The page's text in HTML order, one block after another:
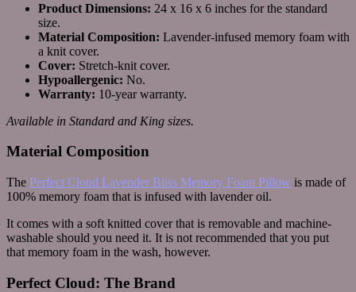
Product Dimensions: 24 x 16 x 6 inches for the standard
size.
Material Composition: Lavender-infused memory foam with
a knit cover.
Cover: Stretch-knit cover.
Hypoallergenic: No.
Warranty: 10-year warranty.
Available in Standard and King sizes.
Material Composition
The Perfect Cloud Lavender Bliss Memory Foam Pillow is made of
100% memory foam that is infused with lavender oil.
It comes with a soft knitted cover that is removable and machine-
washable should you need it. It is not recommended that you put
that memory foam in the wash, however.
Perfect Cloud: The Brand